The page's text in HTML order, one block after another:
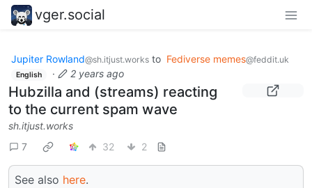
vger.social
Jupiter Rowland@sh.itjust.works to Fediverse memes@feddit.uk
English · 2 years ago
Hubzilla and (streams) reacting
to the current spam wave
sh.itjust.works
7
32 2
See also here.